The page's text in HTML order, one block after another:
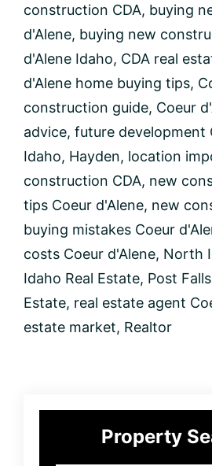
Buying
New
Homes
in
Coeur
d’Alene,
Idaho
construction CDA, buying
d'Alene, buying new
d'Alene Idaho, CDA real
d'Alene home buying tips,
construction guide, Coeur
advice, future development
Idaho, Hayden, location
construction CDA, new
tips Coeur d'Alene, new
buying mistakes Coeur
costs Coeur d'Alene, North
Idaho Real Estate, Post Falls
Estate, real estate agent
estate market, Realtor
Primary
SidebarProperty